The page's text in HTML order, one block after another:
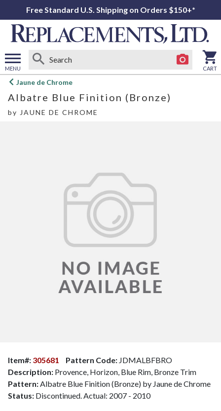
Free Standard U.S. Shipping on Orders $150+*
MENU
Open
menu
CART
Jaune de Chrome
Albatre Blue Finition (Bronze)
by JAUNE DE CHROME
Item#: 305681 Pattern Code: JDMALBFBRO
Description: Provence, Horizon, Blue Rim, Bronze Trim
Pattern: Albatre Blue Finition (Bronze) by Jaune de Chrome
Status: Discontinued. Actual: 2007 - 2010